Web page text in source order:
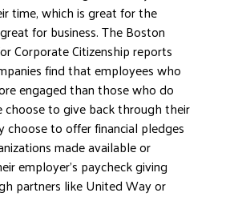
time, which is great for the
for business. The Boston
Corporate Citizenship reports
find that employees who
engaged than those who do
choose to give back through their
choose to offer financial pledges
made available or
employer’s paycheck giving
partners like United Way or